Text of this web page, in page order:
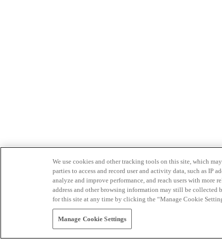
We use cookies and other tracking tools on this site, which
parties to access and record user and activity data, such as IP
analyze and improve performance, and reach users with
address and other browsing information may still be collected
for this site at any time by clicking the “Manage Cookie
Manage Cookie Settings